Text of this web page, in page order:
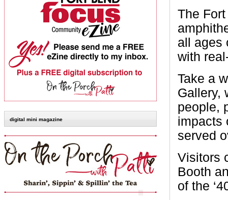
digital mini magazine
The
all ages
with
Take a
Gallery,
people,
impacts
served
Visitors
Booth
of the